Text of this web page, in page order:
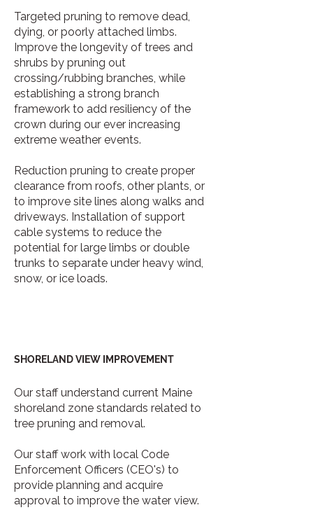
Targeted pruning to remove dead,
dying, or poorly attached limbs.
Improve the longevity of trees and
shrubs by pruning out
crossing/rubbing branches, while
establishing a strong branch
framework to add resiliency of the
crown during our ever increasing
extreme weather events.
Reduction pruning to create proper
clearance from roofs, other plants, or
to improve site lines along walks and
driveways. Installation of support
cable systems to reduce the
potential for large limbs or double
trunks to separate under heavy wind,
snow, or ice loads.
SHORELAND VIEW IMPROVEMENT
Our staff understand current Maine
shoreland zone standards related to
tree pruning and removal.
Our staff work with local Code
Enforcement Officers (CEO's) to
provide planning and acquire
approval to improve the water view.